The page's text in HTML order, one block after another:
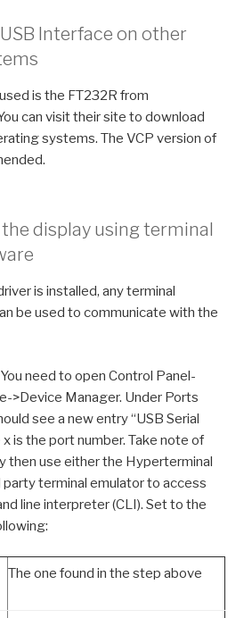
Interface on other
is the FT232R from
can visit their site to download
systems. The VCP version of
display using terminal
is installed, any terminal
be used to communicate with the
need to open Control Panel-
>Device Manager. Under Ports
see a new entry “USB Serial
x is the port number. Take note of
then use either the Hyperterminal
party terminal emulator to access
line interpreter (CLI). Set to the
The one found in the step above